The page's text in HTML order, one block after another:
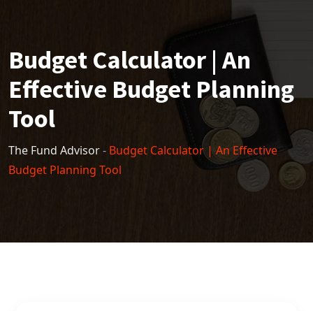
Budget Calculator | An
Effective Budget Planning
Tool
The Fund Advisor- Budget Calculator | An Effective
Budget Planning Tool